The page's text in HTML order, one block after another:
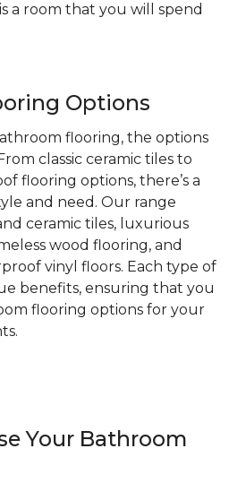
a room that you will spend
Options
flooring, the options
classic ceramic tiles to
flooring options, there’s a
and need. Our range
ceramic tiles, luxurious
wood flooring, and
vinyl floors. Each type of
benefits, ensuring that you
flooring options for your
Your Bathroom